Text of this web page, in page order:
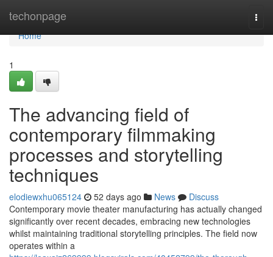
techonpage
Home
Home
1
The advancing field of
contemporary filmmaking
processes and storytelling
techniques
elodiewxhu065124 52 days ago News
Discuss
Contemporary movie theater manufacturing has actually changed
significantly over recent decades, embracing new technologies
whilst maintaining traditional storytelling principles. The field now
operates within a